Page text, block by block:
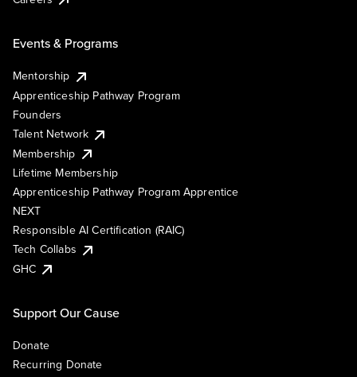
Events & Programs
Mentorship
Apprenticeship Pathway Program
Founders
Talent Network
Membership
Lifetime Membership
Apprenticeship Pathway Program Apprentice
NEXT
Responsible AI Certification (RAIC)
Tech Collabs
GHC
Support Our Cause
Donate
Recurring Donate